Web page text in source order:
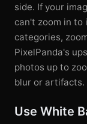
side. If your
can't zoom in to
categories,
PixelPanda's
photos up to
blur or artifacts.
Use White